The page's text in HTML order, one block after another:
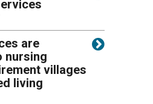
are
nursing
villages
living